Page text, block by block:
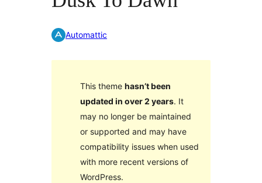
Automattic
This theme hasn’t been
updated in over 2 years. It
may no longer be maintained
or supported and may have
compatibility issues when used
with more recent versions of
WordPress.